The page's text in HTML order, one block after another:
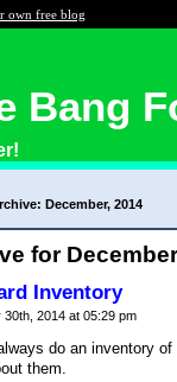
own free blog
Bang
December, 2014
for
Inventory
30th, 2014 at 05:29 pm
do an inventory
them.